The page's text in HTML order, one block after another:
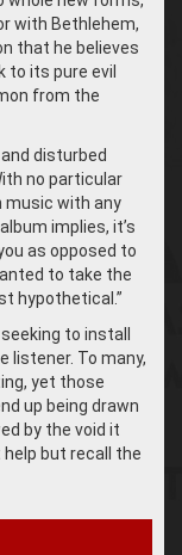
with Bethlehem,
that he believes
to its pure evil
from the
disturbed
no particular
music with any
implies, it’s
as opposed to
to take the
hypothetical.”
to install
listener. To many,
yet those
up being drawn
by the void it
help but recall the